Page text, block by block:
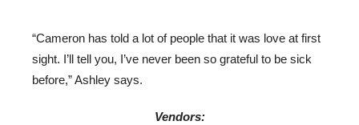
“Cameron has told a lot of people that it was love at first
sight. I’ll tell you, I’ve never been so grateful to be sick
before,” Ashley says.
Vendors: